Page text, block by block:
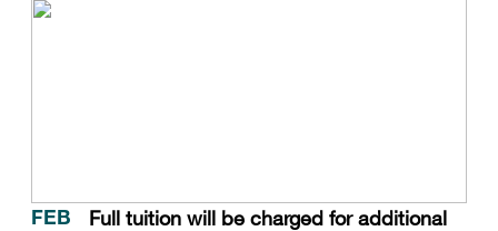
FEB
Full tuition will be charged for additional